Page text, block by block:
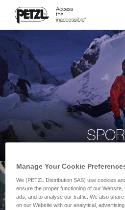
Manage Your Cookie
We (PETZL Distribution SAS) use cookies
ensure the proper functioning of our
ads, and to analyse our traffic. We also
on our Website with our analytical,